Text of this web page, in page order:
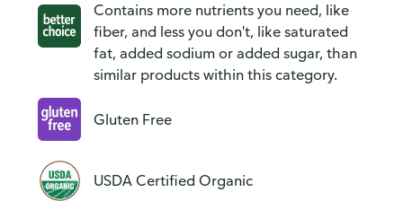
Contains more nutrients you need, like
fiber, and less you don't, like saturated
fat, added sodium or added sugar, than
similar products within this category.
Gluten Free
USDA Certified Organic